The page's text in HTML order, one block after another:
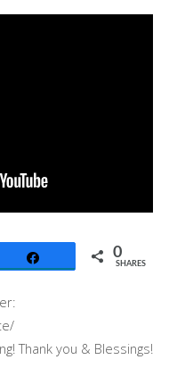
0
SHARES
Thank you & Blessings!